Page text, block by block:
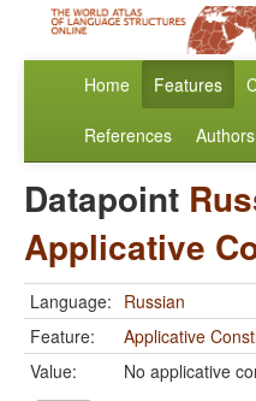
Home Features
References Authors
Datapoint
Applicative
Language: Russian
Feature:
Applicative
Value:
No applicative